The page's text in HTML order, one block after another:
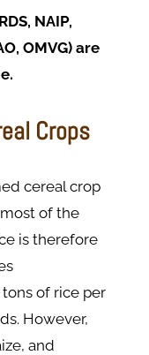
NAIP,
OMVG) are
Crops
cereal crop
of the
is therefore
of rice per
However,
and